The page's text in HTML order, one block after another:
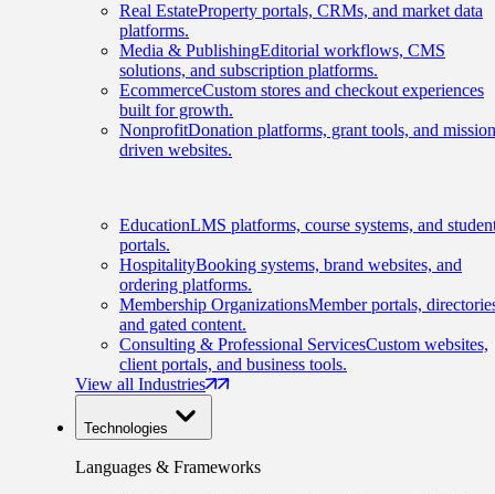
Real EstateProperty portals, CRMs, and market data
platforms.
Media & PublishingEditorial workflows, CMS
solutions, and subscription platforms.
EcommerceCustom stores and checkout experiences
built for growth.
NonprofitDonation platforms, grant tools, and
driven websites.
EducationLMS platforms, course systems, and
portals.
HospitalityBooking systems, brand websites, and
ordering platforms.
Membership OrganizationsMember portals,
and gated content.
Consulting & Professional ServicesCustom websites,
client portals, and business tools.
View all Industries
Technologies
Languages & Frameworks